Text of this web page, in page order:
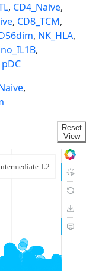
, CD4_Naive,
, CD8_TCM,
, NK_HLA,
,
pDC
,